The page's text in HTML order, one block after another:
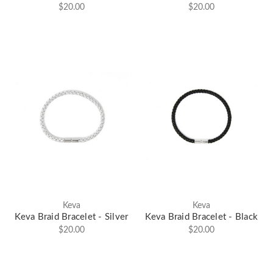
$20.00 $20.00
Keva
Keva Braid Bracelet - Silver
$20.00
Keva
Keva Braid Bracelet - Black
$20.00